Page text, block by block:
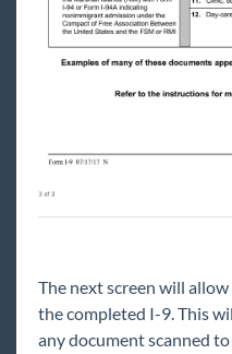
The next screen will
the completed I-9. This
any document scanned